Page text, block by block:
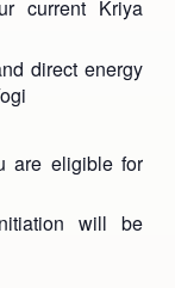
current Kriya
direct energy
are eligible for
will be